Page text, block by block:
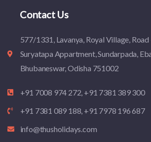
Contact Us
577/1331, Lavanya, Royal Village,
Suryatapa Appartment, Sundarpada,
Bhubaneswar, Odisha 751002
+91 7008 974 272, +91 7381 389 300
+91 7381 089 188, +91 7978 196 687
info@thusholidays.com